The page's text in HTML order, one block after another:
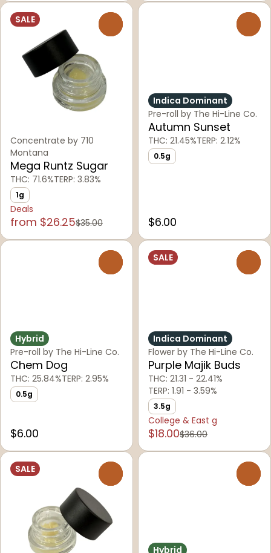
SALE
Concentrate by 710
Montana
Mega Runtz Sugar
THC: 71.6%TERP: 3.83%
1g
Deals
from $26.25$35.00
Indica Dominant
Pre-roll by The Hi-Line Co.
Autumn Sunset
THC: 21.45%TERP: 2.12%
0.5g
$6.00
Hybrid
Pre-roll by The Hi-Line Co.
Chem Dog
THC: 25.84%TERP: 2.95%
0.5g
$6.00
SALE
Indica Dominant
Flower by The Hi-Line Co.
Purple Majik Buds
THC: 21.31 - 22.41%
TERP: 1.91 - 3.59%
3.5g
College & East g
$18.00$36.00
SALE
Hybrid